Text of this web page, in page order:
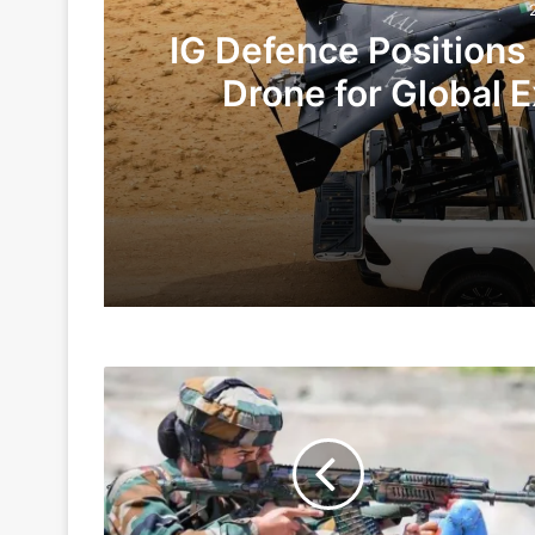
IG Defence Positions
Drone for Global
2 days ago
Indian Army and Police Bust
1 week ago
Cadets
Squadron
NDA
To
Be